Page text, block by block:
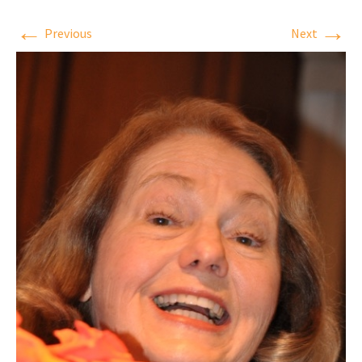
← Previous Next →